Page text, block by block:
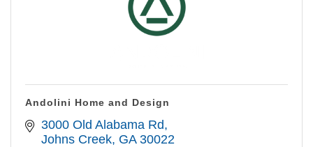
Andolini Home and Design
3000 Old Alabama Rd
Johns Creek GA 30022